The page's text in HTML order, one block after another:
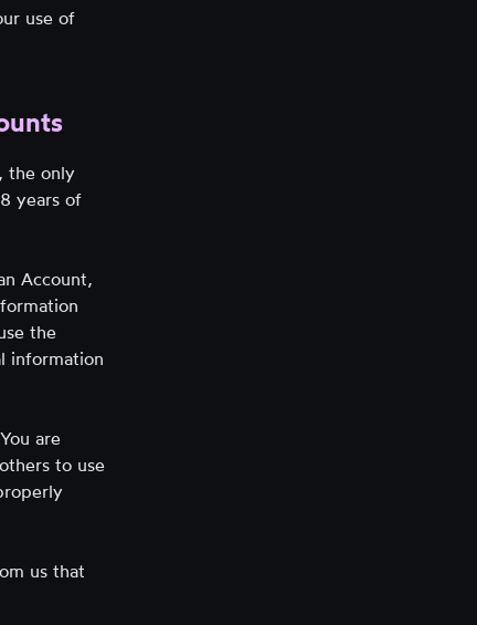
use of
the only
years of
Account,
the
information
are
to use
us that